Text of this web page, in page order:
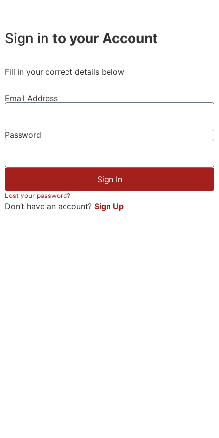
Sign in to your Account
Fill in your correct details below
Email Address
Password
Sign In
Lost your password?
Don’t have an account? Sign Up